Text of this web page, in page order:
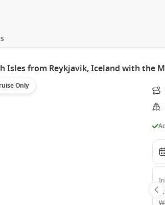
Isles from Reykjavik, Iceland with the
Only